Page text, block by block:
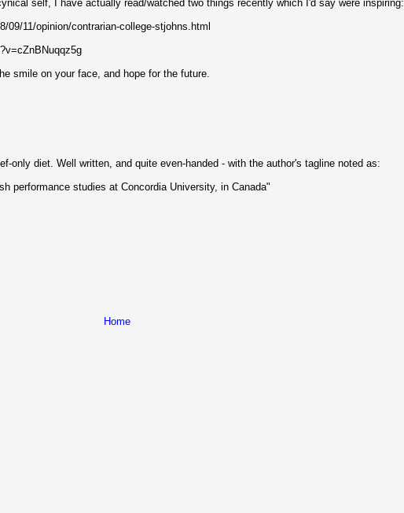
self, I have actually read/watched two things recently which I'd say were inspiring:
11/opinion/contrarian-college-stjohns.html
smile on your face, and hope for the future.
only diet. Well written, and quite even-handed - with the author's tagline noted as:
performance studies at Concordia University, in Canada"
Home